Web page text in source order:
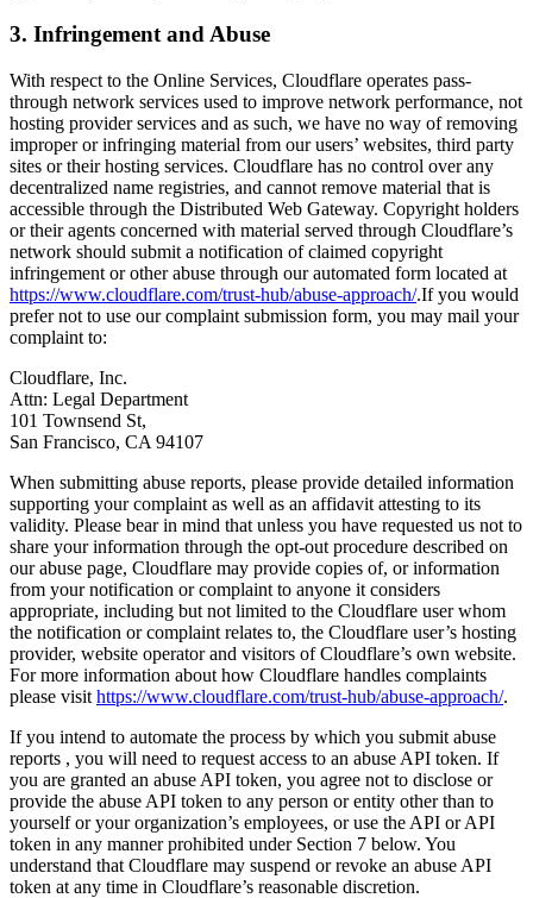
3. Infringement and Abuse
With respect to the Online Services, Cloudflare operates pass-
through network services used to improve network performance, not
hosting provider services and as such, we have no way of removing
improper or infringing material from our users’ websites, third party
sites or their hosting services. Cloudflare has no control over any
decentralized name registries, and cannot remove material that is
accessible through the Distributed Web Gateway. Copyright holders
or their agents concerned with material served through Cloudflare’s
network should submit a notification of claimed copyright
infringement or other abuse through our automated form located at
https://www.cloudflare.com/trust-hub/abuse-approach/.If you would
prefer not to use our complaint submission form, you may mail your
complaint to:
Cloudflare, Inc.
Attn: Legal Department
101 Townsend St,
San Francisco, CA 94107
When submitting abuse reports, please provide detailed information
supporting your complaint as well as an affidavit attesting to its
validity. Please bear in mind that unless you have requested us not to
share your information through the opt-out procedure described on
our abuse page, Cloudflare may provide copies of, or information
from your notification or complaint to anyone it considers
appropriate, including but not limited to the Cloudflare user whom
the notification or complaint relates to, the Cloudflare user’s hosting
provider, website operator and visitors of Cloudflare’s own website.
For more information about how Cloudflare handles complaints
please visit https://www.cloudflare.com/trust-hub/abuse-approach/.
If you intend to automate the process by which you submit abuse
reports , you will need to request access to an abuse API token. If
you are granted an abuse API token, you agree not to disclose or
provide the abuse API token to any person or entity other than to
yourself or your organization’s employees, or use the API or API
token in any manner prohibited under Section 7 below. You
understand that Cloudflare may suspend or revoke an abuse API
token at any time in Cloudflare’s reasonable discretion.